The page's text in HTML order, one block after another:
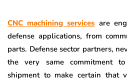
CNC machining services are
defense applications, from
parts. Defense sector partners,
the very same commitment
shipment to make certain that